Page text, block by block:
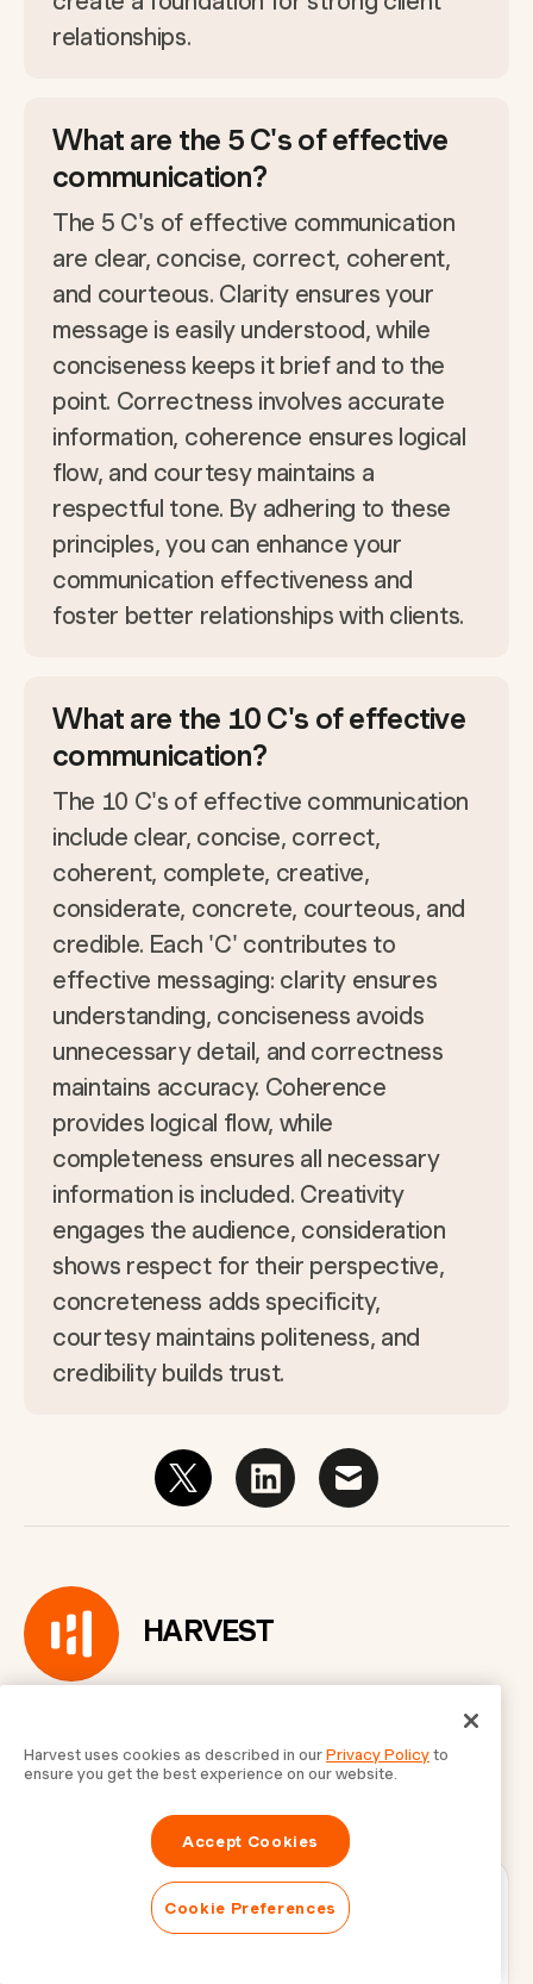
relationships.
What are the 5 C's of effective
communication?
The 5 C's of effective communication
are clear, concise, correct, coherent,
and courteous. Clarity ensures your
message is easily understood, while
conciseness keeps it brief and to the
point. Correctness involves accurate
information, coherence ensures logical
flow, and courtesy maintains a
respectful tone. By adhering to these
principles, you can enhance your
communication effectiveness and
foster better relationships with clients.
What are the 10 C's of effective
communication?
The 10 C's of effective communication
include clear, concise, correct,
coherent, complete, creative,
considerate, concrete, courteous, and
credible. Each 'C' contributes to
effective messaging: clarity ensures
understanding, conciseness avoids
unnecessary detail, and correctness
maintains accuracy. Coherence
provides logical flow, while
completeness ensures all necessary
information is included. Creativity
engages the audience, consideration
shows respect for their perspective,
concreteness adds specificity,
courtesy maintains politeness, and
credibility builds trust.
HARVEST
Get updates in your
Harvest uses cookies as described in ourPrivacy Policyto
ensure you get the best experience on our website.
Accept Cookies
Cookie Preferences